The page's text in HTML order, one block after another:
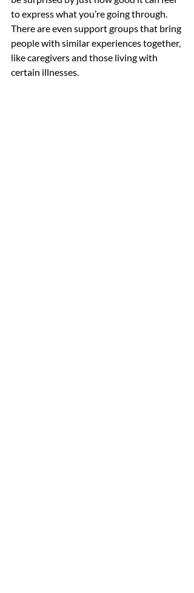
to express what you’re going through.
There are even support groups that bring
people with similar experiences together,
like caregivers and those living with
certain illnesses.